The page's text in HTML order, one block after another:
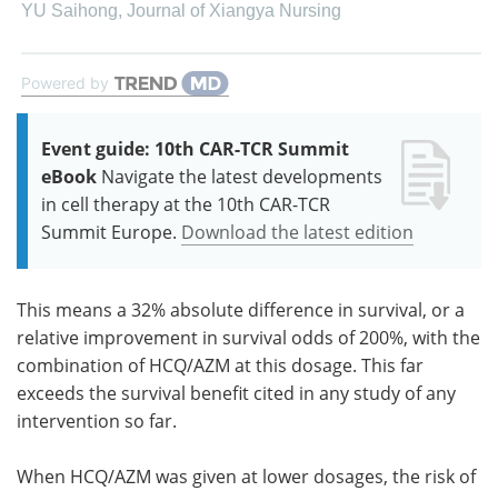
YU Saihong, Journal of Xiangya Nursing
Powered by
Event guide: 10th CAR-TCR Summit
eBook Navigate the latest developments
in cell therapy at the 10th CAR-TCR
Summit Europe. Download the latest edition
This means a 32% absolute difference in survival, or a
relative improvement in survival odds of 200%, with the
combination of HCQ/AZM at this dosage. This far
exceeds the survival benefit cited in any study of any
intervention so far.
When HCQ/AZM was given at lower dosages, the risk of